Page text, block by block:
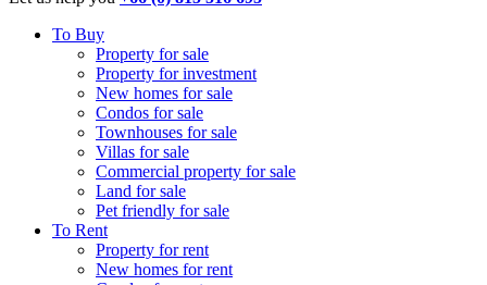
To Buy
Property for sale
Property for investment
New homes for sale
Condos for sale
Townhouses for sale
Villas for sale
Commercial property for sale
Land for sale
Pet friendly for sale
To Rent
Property for rent
New homes for rent